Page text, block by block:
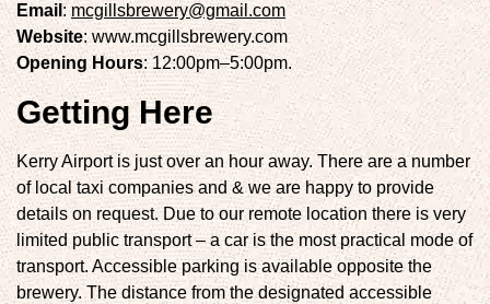
Email :mcgillsbrewery@gmail.com
Website: www.mcgillsbrewery.com
Opening Hours: 12:00pm–5:00pm.
Getting Here
Kerry Airport is just over an hour away. There are a number
of local taxi companies and & we are happy to provide
details on request. Due to our remote location there is very
limited public transport – a car is the most practical mode of
transport. Accessible parking is available opposite the
brewery. The distance from the designated accessible